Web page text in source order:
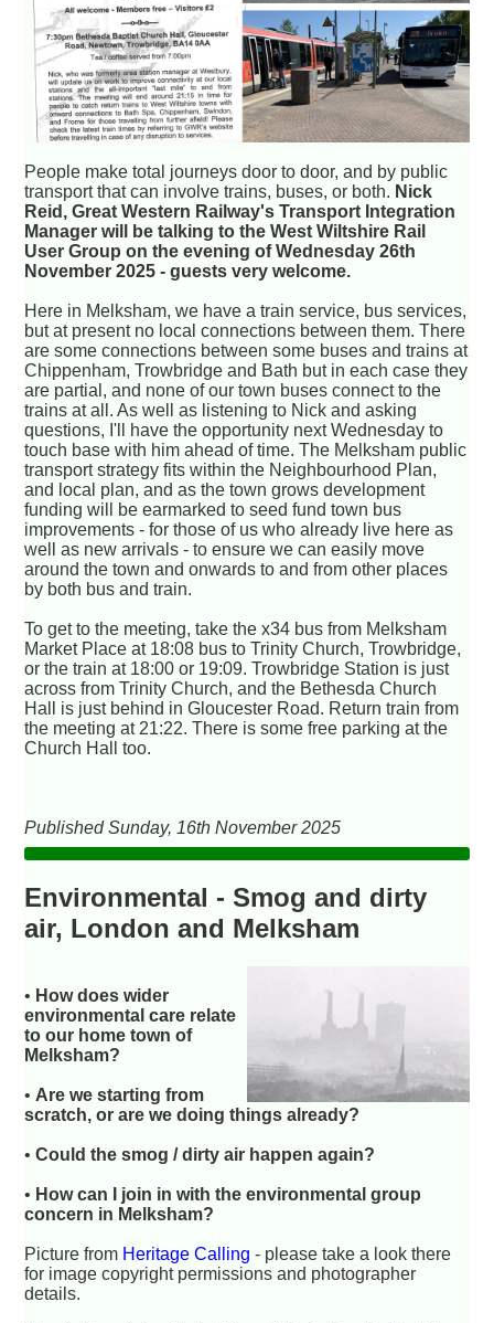
People make total journeys door to door, and by public
transport that can involve trains, buses, or both. Nick
Reid, Great Western Railway's Transport Integration
Manager will be talking to the West Wiltshire Rail
User Group on the evening of Wednesday 26th
November 2025 - guests very welcome.
Here in Melksham, we have a train service, bus services,
but at present no local connections between them. There
are some connections between some buses and trains at
Chippenham, Trowbridge and Bath but in each case they
are partial, and none of our town buses connect to the
trains at all. As well as listening to Nick and asking
questions, I'll have the opportunity next Wednesday to
touch base with him ahead of time. The Melksham public
transport strategy fits within the Neighbourhood Plan,
and local plan, and as the town grows development
funding will be earmarked to seed fund town bus
improvements - for those of us who already live here as
well as new arrivals - to ensure we can easily move
around the town and onwards to and from other places
by both bus and train.
To get to the meeting, take the x34 bus from Melksham
Market Place at 18:08 bus to Trinity Church, Trowbridge,
or the train at 18:00 or 19:09. Trowbridge Station is just
across from Trinity Church, and the Bethesda Church
Hall is just behind in Gloucester Road. Return train from
the meeting at 21:22. There is some free parking at the
Church Hall too.
Published Sunday, 16th November 2025
Environmental - Smog and dirty
air, London and Melksham
• How does wider
environmental care relate
to our home town of
Melksham?
• Are we starting from
scratch, or are we doing things already?
•Could the smog / dirty air happen again?
• How can I join in with the environmental group
concern in Melksham?
Picture from Heritage Calling - please take a look there
for image copyright permissions and photographer
details.